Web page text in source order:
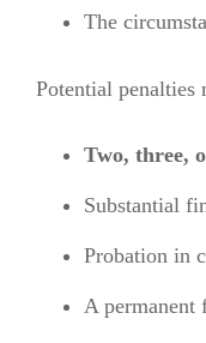
The
Potential penalties
Two, three,
Substantial
Probation in
A permanent